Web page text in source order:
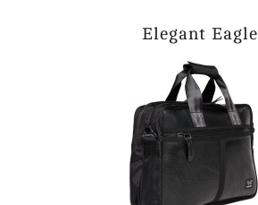
Elegant Eagle